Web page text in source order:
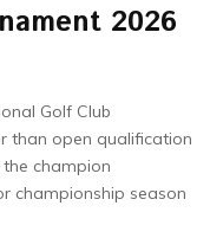
2026
Golf Club
than open qualification
champion
championship season